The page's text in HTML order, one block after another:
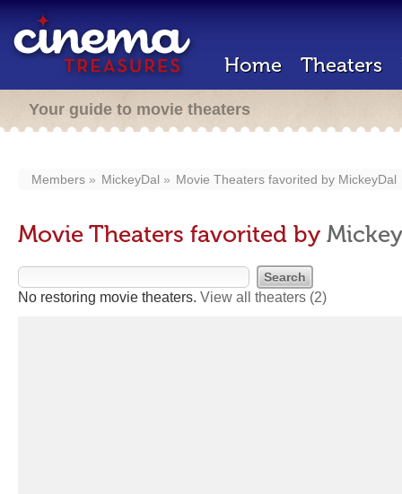
Home Theaters
Your guide to movie theaters
Members MickeyDal Movie Theaters favorited by MickeyDal
Movie Theaters favorited by
No restoring movie theaters. View all theaters (2)